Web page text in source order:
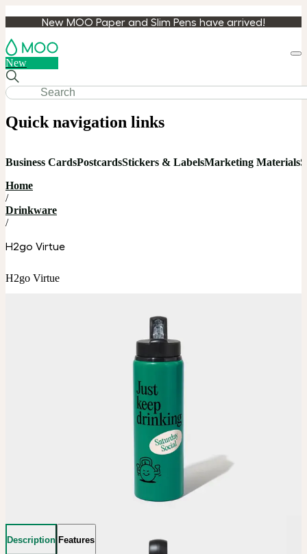
New MOO Paper and Slim Pens have arrived!
New
Quick navigation links
Business CardsPostcardsStickers & LabelsMarketing Materials
Home
/
Drinkware
/
H2go Virtue
H2go Virtue
Description Features